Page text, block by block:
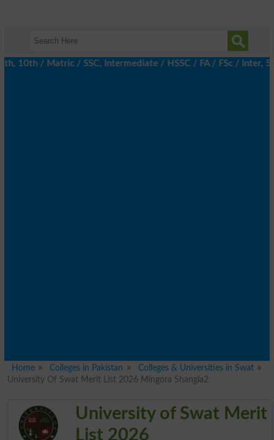
/ Matric / SSC, Intermediate / HSSC / FA / FSc / Inter, 5th /
Home Colleges in Pakistan
Colleges & Universities in Swat
University Of Swat Merit List 2026 Mingora Shangla2
University of Swat Merit
List 2026